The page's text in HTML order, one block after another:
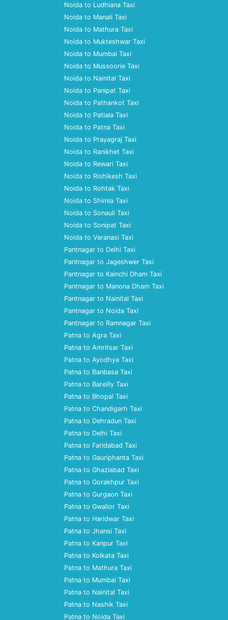
Noida to Ludhiana Taxi
Noida to Manali Taxi
Noida to Mathura Taxi
Noida to Mukteshwar Taxi
Noida to Mumbai Taxi
Noida to Mussoorie Taxi
Noida to Nainital Taxi
Noida to Panipat Taxi
Noida to Pathankot Taxi
Noida to Patiala Taxi
Noida to Patna Taxi
Noida to Prayagraj Taxi
Noida to Ranikhet Taxi
Noida to Rewari Taxi
Noida to Rishikesh Taxi
Noida to Rohtak Taxi
Noida to Shimla Taxi
Noida to Sonauli Taxi
Noida to Sonipat Taxi
Noida to Varanasi Taxi
Pantnagar to Delhi Taxi
Pantnagar to Jageshwer Taxi
Pantnagar to Kainchi Dham Taxi
Pantnagar to Manona Dham Taxi
Pantnagar to Nainital Taxi
Pantnagar to Noida Taxi
Pantnagar to Ramnagar Taxi
Patna to Agra Taxi
Patna to Amritsar Taxi
Patna to Ayodhya Taxi
Patna to Banbasa Taxi
Patna to Bareilly Taxi
Patna to Bhopal Taxi
Patna to Chandigarh Taxi
Patna to Dehradun Taxi
Patna to Delhi Taxi
Patna to Faridabad Taxi
Patna to Gauriphanta Taxi
Patna to Ghaziabad Taxi
Patna to Gorakhpur Taxi
Patna to Gurgaon Taxi
Patna to Gwalior Taxi
Patna to Haridwar Taxi
Patna to Jhansi Taxi
Patna to Kanpur Taxi
Patna to Kolkata Taxi
Patna to Mathura Taxi
Patna to Mumbai Taxi
Patna to Nainital Taxi
Patna to Nashik Taxi
Patna to Noida Taxi